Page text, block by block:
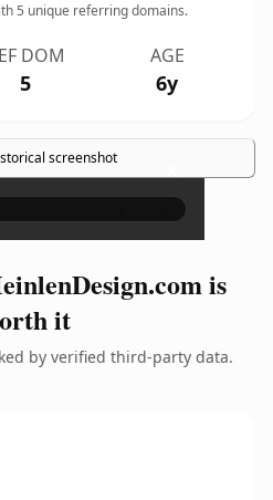
5 unique referring domains.
DOM
5
AGE
6y
screenshot ×
is
it
by verified third-party data.